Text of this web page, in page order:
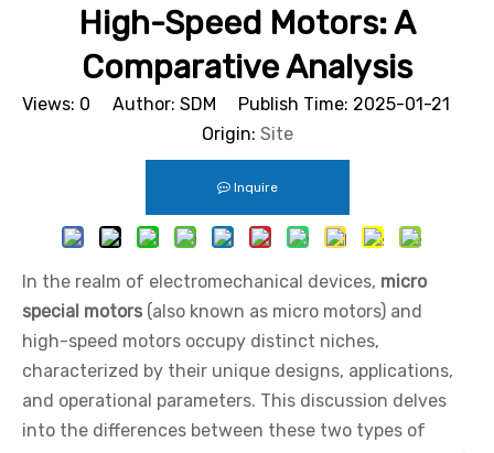
High-Speed Motors: A
Comparative Analysis
Views: 0 Author: SDM Publish Time: 2025-01-21
Origin: Site
Inquire
In the realm of electromechanical devices, micro
special motors (also known as micro motors) and
high-speed motors occupy distinct niches,
characterized by their unique designs, applications,
and operational parameters. This discussion delves
into the differences between these two types of